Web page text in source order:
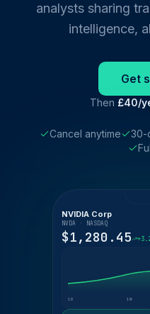
analysts sharing
intelligence,
Get
Then £40/
Cancel anytime
30-
NVIDIA Corp
NVDA · NASDAQ
$1,280.45
1D 1W